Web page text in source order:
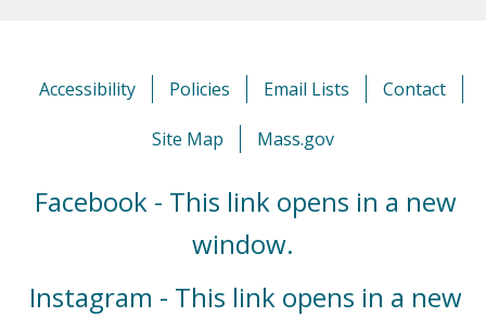
Accessibility Policies Email Lists Contact
Site Map Mass.gov
Facebook - This link opens in a new
window.
Instagram - This link opens in a new